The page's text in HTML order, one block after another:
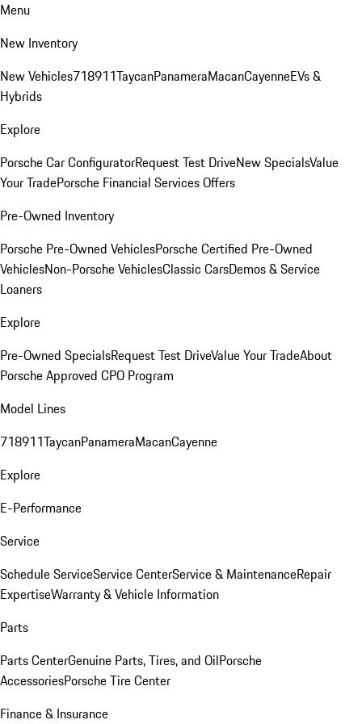
Menu
New Inventory
New Vehicles718911TaycanPanameraMacanCayenneEVs &
Hybrids
Explore
Porsche Car ConfiguratorRequest Test DriveNew SpecialsValue
Your TradePorsche Financial Services Offers
Pre-Owned Inventory
Porsche Pre-Owned VehiclesPorsche Certified Pre-Owned
VehiclesNon-Porsche VehiclesClassic CarsDemos & Service
Loaners
Explore
Pre-Owned SpecialsRequest Test DriveValue Your TradeAbout
Porsche Approved CPO Program
Model Lines
718911TaycanPanameraMacanCayenne
Explore
E-Performance
Service
Schedule ServiceService CenterService & MaintenanceRepair
ExpertiseWarranty & Vehicle Information
Parts
Parts CenterGenuine Parts, Tires, and OilPorsche
AccessoriesPorsche Tire Center
Finance & Insurance